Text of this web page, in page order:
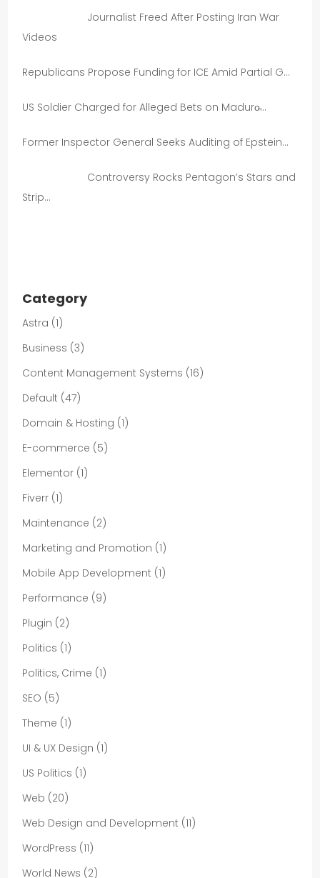
Journalist Freed After Posting Iran War
Videos
Republicans Propose Funding for ICE Amid Partial G…
US Soldier Charged for Alleged Bets on Maduro̵…
Former Inspector General Seeks Auditing of Epstein…
Controversy Rocks Pentagon’s Stars and
Strip…
Category
Astra (1)
Business (3)
Content Management Systems (16)
Default (47)
Domain & Hosting (1)
E-commerce (5)
Elementor (1)
Fiverr (1)
Maintenance (2)
Marketing and Promotion (1)
Mobile App Development (1)
Performance (9)
Plugin (2)
Politics (1)
Politics, Crime (1)
SEO (5)
Theme (1)
UI & UX Design (1)
US Politics (1)
Web (20)
Web Design and Development (11)
WordPress (11)
World News (2)